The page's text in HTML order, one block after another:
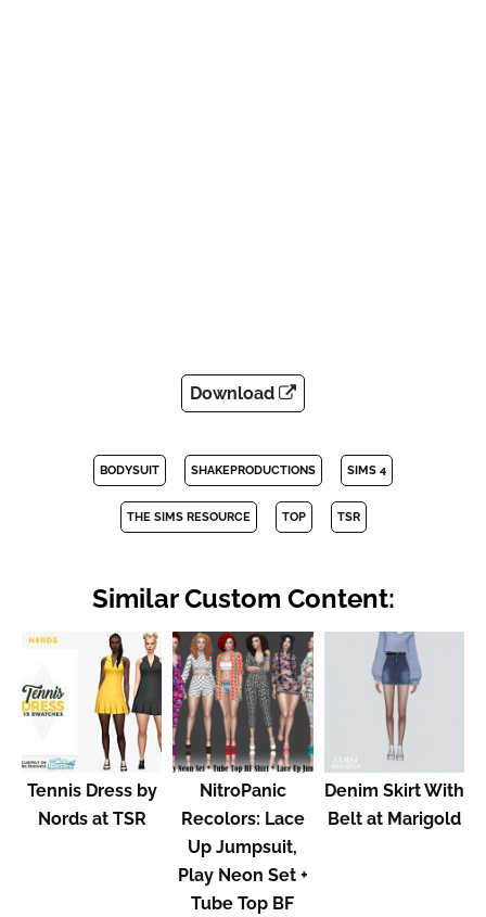
Download
BODYSUIT SHAKEPRODUCTIONS SIMS 4
THE SIMS RESOURCE TOP TSR
Similar Custom Content:
Tennis Dress by
Nords at TSR
NitroPanic
Recolors: Lace
Up Jumpsuit,
Play Neon Set +
Tube Top BF
Denim Skirt With
Belt at Marigold